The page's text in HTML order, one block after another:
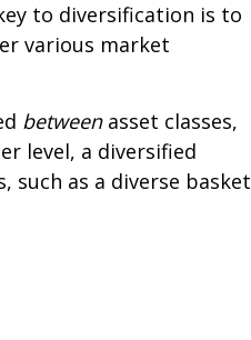
to diversification is to
various market
betweenasset classes,
level, a diversified
such as a diverse basket